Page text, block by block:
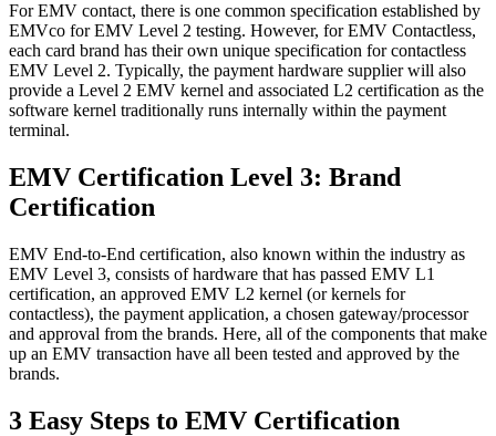
For EMV contact, there is one common specification established by
EMVco for EMV Level 2 testing. However, for EMV Contactless,
each card brand has their own unique specification for contactless
EMV Level 2. Typically, the payment hardware supplier will also
provide a Level 2 EMV kernel and associated L2 certification as the
software kernel traditionally runs internally within the payment
terminal.
EMV Certification Level 3: Brand
Certification
EMV End-to-End certification, also known within the industry as
EMV Level 3, consists of hardware that has passed EMV L1
certification, an approved EMV L2 kernel (or kernels for
contactless), the payment application, a chosen gateway/processor
and approval from the brands. Here, all of the components that make
up an EMV transaction have all been tested and approved by the
brands.
3 Easy Steps to EMV Certification